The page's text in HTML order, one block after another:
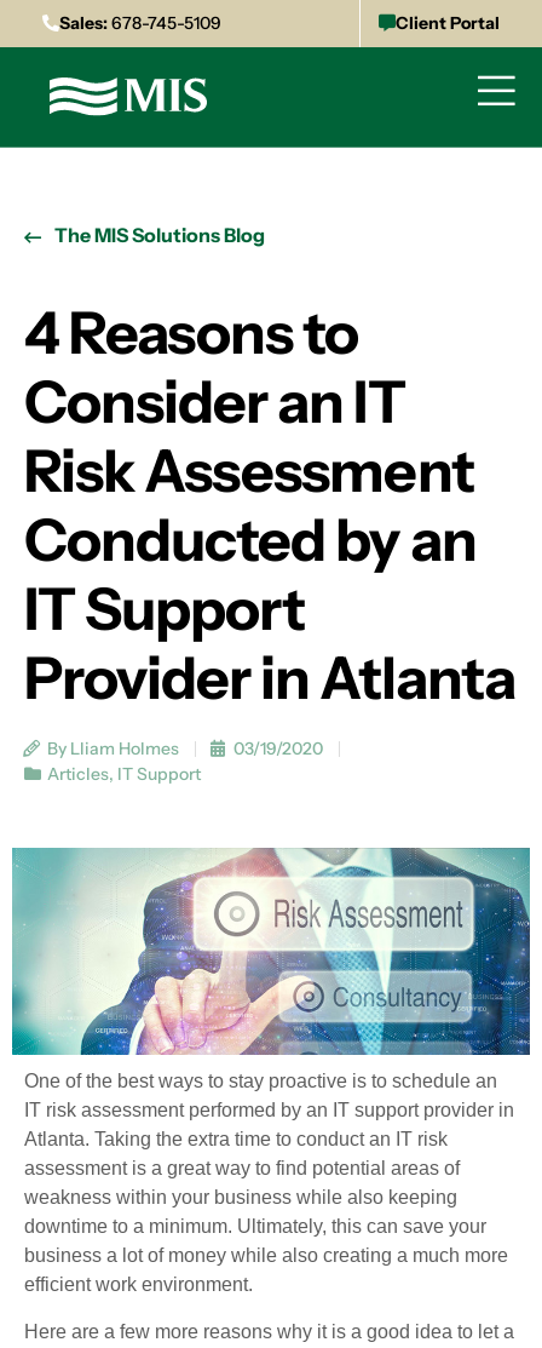
Sales:678-745-5109 Client Portal
The MIS Solutions Blog
4 Reasons to
Consider an IT
Risk Assessment
Conducted by an
IT Support
Provider in Atlanta
By Lliam Holmes
03/19/2020
Articles, IT Support
One of the best ways to stay proactive is to schedule an
IT risk assessment performed by an IT support provider in
Atlanta. Taking the extra time to conduct an IT risk
assessment is a great way to find potential areas of
weakness within your business while also keeping
downtime to a minimum. Ultimately, this can save your
business a lot of money while also creating a much more
efficient work environment.
Here are a few more reasons why it is a good idea to let a